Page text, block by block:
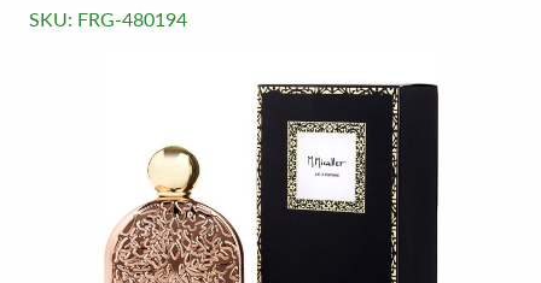
SKU: FRG-480194